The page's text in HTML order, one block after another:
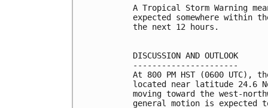
A Tropical Storm Warning
expected somewhere
the next 12 hours.
DISCUSSION AND OUTLOOK
----------------------
At 800 PM HST (0600 UTC),
located near latitude 24.6
moving toward the west-
general motion is expected